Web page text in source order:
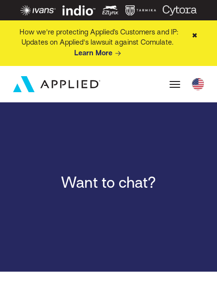
How we're protecting Applied’s Customers and IP:
Updates on Applied's lawsuit against Comulate.
Learn More
✖
Want to chat?